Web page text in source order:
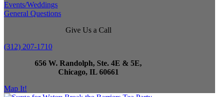
Events/Weddings
General Questions
Give Us a Call
(312) 207-1710
656 W. Randolph, Ste. 4E & 5E,
Chicago, IL 60661
Map It!